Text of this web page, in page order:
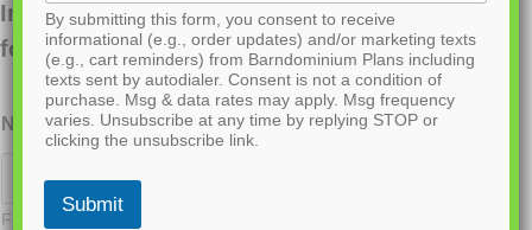
Interested in ordering this plan? Fill out the
form below.
Name*
First
By submitting this form, you consent to receive
informational (e.g., order updates) and/or marketing texts
(e.g., cart reminders) from Barndominium Plans including
texts sent by autodialer. Consent is not a condition of
purchase. Msg & data rates may apply. Msg frequency
varies. Unsubscribe at any time by replying STOP or
clicking the unsubscribe link.
Submit